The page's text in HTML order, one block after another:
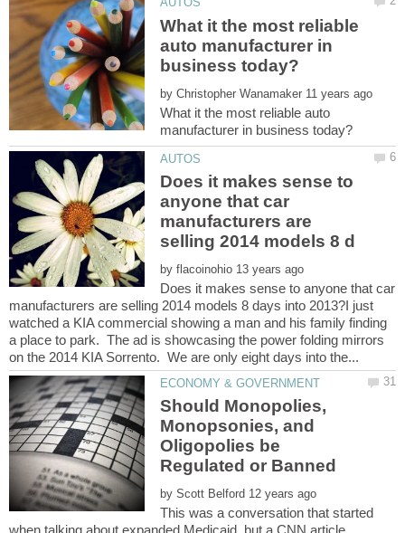
What it the most reliable
auto manufacturer in
by
What it the most reliable auto
Does it makes sense to
anyone that car
manufacturers are
by
Does it makes sense to anyone that car
manufacturers are selling 2014 models 8 days into 2013?I just
watched a KIA commercial showing a man and his family finding
a place to park. The ad is showcasing the power folding mirrors
Should Monopolies,
Monopsonies, and
Oligopolies be
by
This was a conversation that started